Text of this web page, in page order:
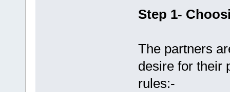
Step 1-
The partners
desire for their
rules:-